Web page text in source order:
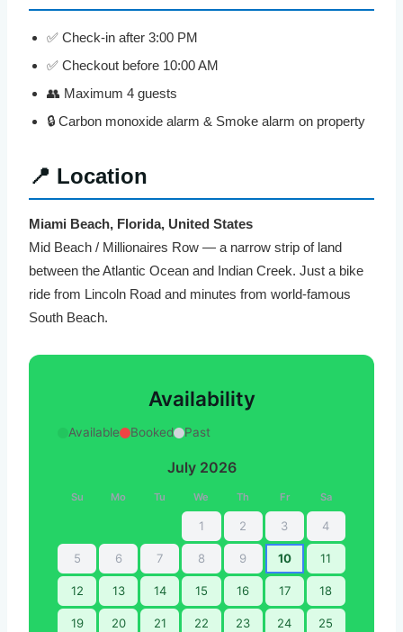
✅ Check-in after 3:00 PM
✅ Checkout before 10:00 AM
👥 Maximum 4 guests
🔒 Carbon monoxide alarm & Smoke alarm on property
📍 Location
Miami Beach, Florida, United States
Mid Beach / Millionaires Row — a narrow strip of land
between the Atlantic Ocean and Indian Creek. Just a bike
ride from Lincoln Road and minutes from world-famous
South Beach.
Availability
Available Booked Past
July 2026
Su Mo Tu We Th Fr Sa
1 2 3 4
5 6 7 8 9 10 11
12 13 14 15 16 17 18
19 20 21 22 23 24 25